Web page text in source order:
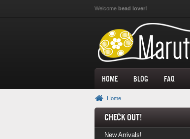
Welcome bead lover!
Home Blog FAQ
Home
Check Out!
New Arrivals!